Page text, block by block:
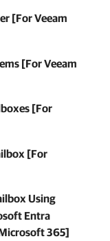
[For Veeam
[For Veeam
[For
[For
Using
Entra
365]